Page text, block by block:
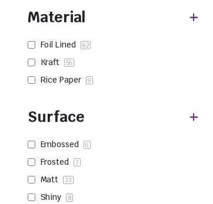
Material
Foil Lined 62
Kraft 56
Rice Paper 9
Surface
Embossed 6
Frosted 7
Matt 33
Shiny 8